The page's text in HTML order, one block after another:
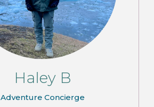
Haley B
Adventure Concierge